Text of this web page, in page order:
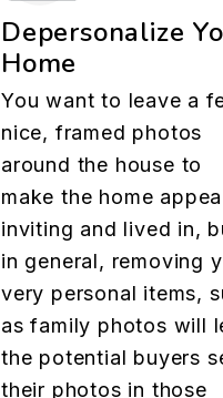
Depersonalize
Home
You want to leave a
nice, framed photos
around the house to
make the home
inviting and lived in,
in general, removing
very personal items,
as family photos will
the potential buyers
their photos in those